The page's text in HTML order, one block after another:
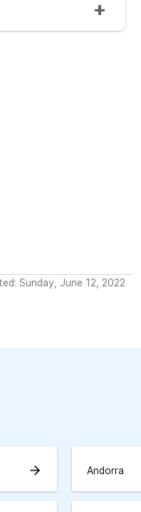
Sunday, June 12, 2022
arrow_forward Andorra